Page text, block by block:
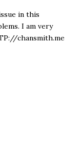
in this
I am very
chansmith.me